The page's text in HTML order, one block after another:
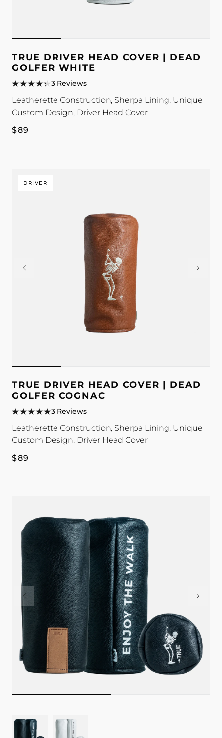
TRUE DRIVER HEAD COVER | DEAD
GOLFER WHITE
3 Reviews
Leatherette Construction, Sherpa Lining, Unique
Custom Design, Driver Head Cover
Regular
$89
TRUE DRIVER HEAD COVER | DEAD
GOLFER COGNAC
3 Reviews
Leatherette Construction, Sherpa Lining, Unique
Custom Design, Driver Head Cover
Regular
$89
DRIVER
Image
for
Image